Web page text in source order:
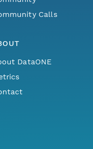
Calls
DataONE